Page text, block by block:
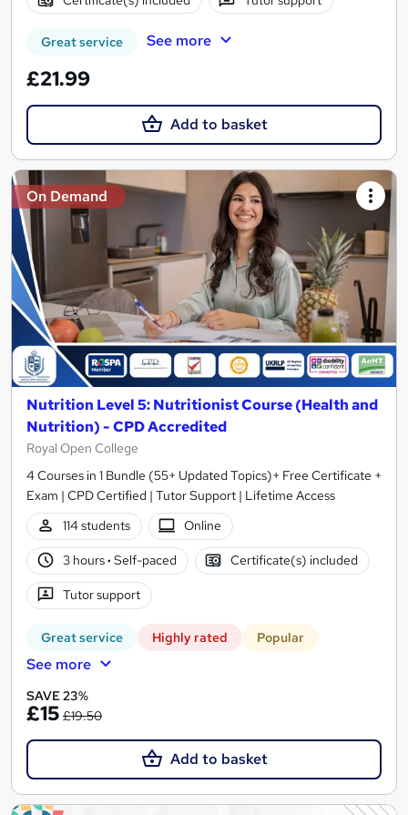
Great service See more
£21.99
Add to basket
On Demand
Nutrition Level 5: Nutritionist Course (Health and
Nutrition) - CPD Accredited
Royal Open College
4 Courses in 1 Bundle (55+ Updated Topics)+ Free Certificate +
Exam | CPD Certified | Tutor Support | Lifetime Access
114 students
Online
3 hours· Self-paced Certificate(s) included
Tutor support
Great service Highly rated Popular
See more
SAVE 23%
£15 £19.50
Add to basket